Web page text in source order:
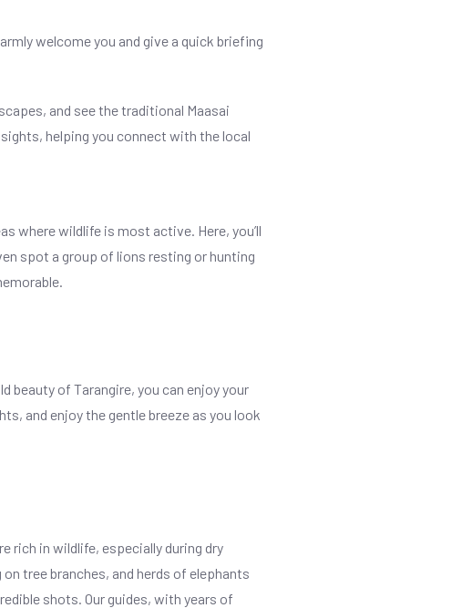
welcome you and give a quick briefing
and see the traditional Maasai
helping you connect with the local
where wildlife is most active. Here, you’ll
spot a group of lions resting or hunting
beauty of Tarangire, you can enjoy your
and enjoy the gentle breeze as you look
rich in wildlife, especially during dry
tree branches, and herds of elephants
shots. Our guides, with years of